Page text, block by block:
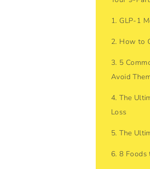
1. GLP-1
2. How to
3. 5
Avoid
4. The
Loss
5. The
6. 8 Foods